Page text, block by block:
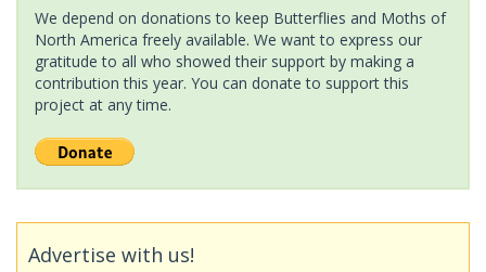
We depend on donations to keep Butterflies and Moths of
North America freely available. We want to express our
gratitude to all who showed their support by making a
contribution this year. You can donate to support this
project at any time.
Advertise with us!